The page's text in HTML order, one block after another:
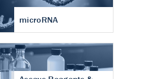
microRNA